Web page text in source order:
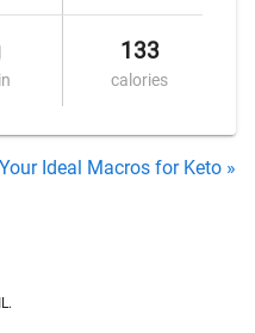
133
calories
Ideal Macros for Keto »